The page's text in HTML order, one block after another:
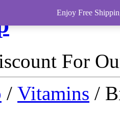
For
/ Vitamins /
Enjoy Free